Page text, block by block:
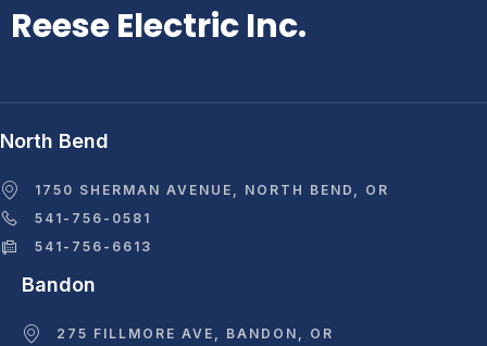
Reese Electric Inc.
North Bend
1750 SHERMAN AVENUE, NORTH BEND, OR
541-756-0581
541-756-6613
Bandon
275 FILLMORE AVE, BANDON, OR